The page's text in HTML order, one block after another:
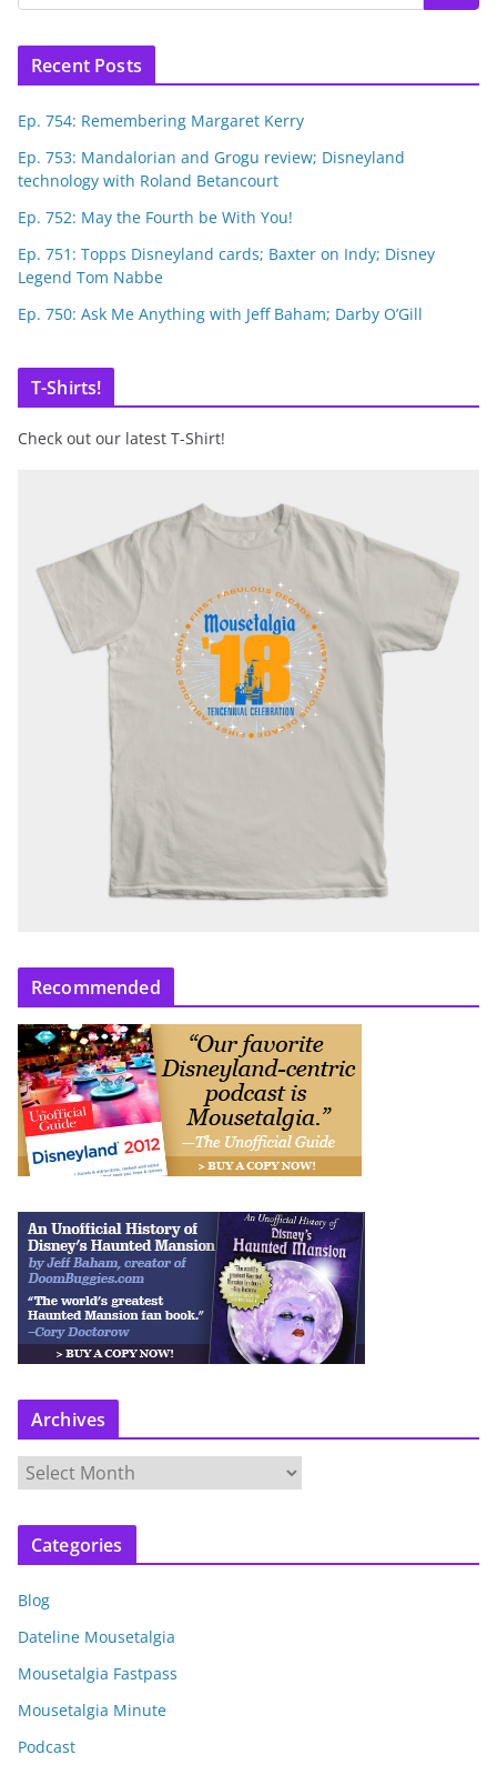
Recent Posts
Ep. 754: Remembering Margaret Kerry
Ep. 753: Mandalorian and Grogu review; Disneyland
technology with Roland Betancourt
Ep. 752: May the Fourth be With You!
Ep. 751: Topps Disneyland cards; Baxter on Indy; Disney
Legend Tom Nabbe
Ep. 750: Ask Me Anything with Jeff Baham; Darby O’Gill
T-Shirts!
Check out our latest T-Shirt!
Recommended
Archives
r
c
v
e
s
Categories
Blog
Dateline Mousetalgia
Mousetalgia Fastpass
Mousetalgia Minute
Podcast